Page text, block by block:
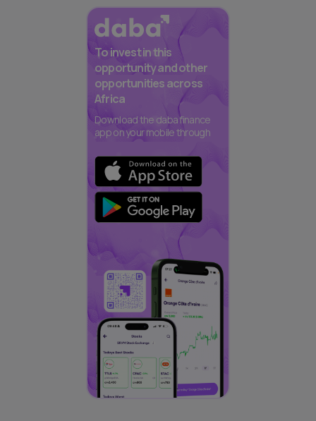
To invest in this
opportunity and other
opportunities across
Africa
Download the daba finance
app on your mobile through